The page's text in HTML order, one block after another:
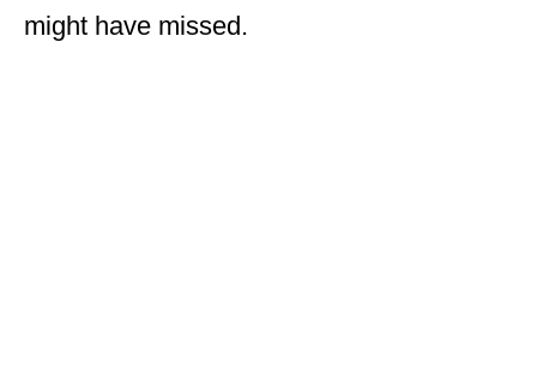
might have missed.